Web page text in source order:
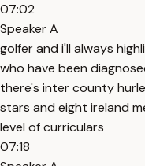
07:02
Speaker A
golfer and i'll always
who have been
there's inter county
stars and eight ireland
level of curriculars
07:18